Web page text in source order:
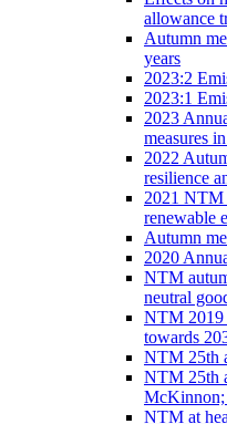
allowance
Autumn
years
2023:2
2023:1
2023
measures
2022
resilience
2021 NTM
renewable
Autumn
2020
NTM
neutral
NTM 2019
towards
NTM 25th
NTM 25th
McKinnon;
NTM at